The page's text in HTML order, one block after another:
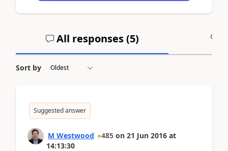
All responses (5)
Sort by
Suggested answer
M Westwood 485 on 21 Jun 2016 at
14:13:30